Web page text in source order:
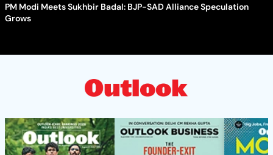
PM Modi Meets Sukhbir Badal: BJP-SAD Alliance Speculation
Grows